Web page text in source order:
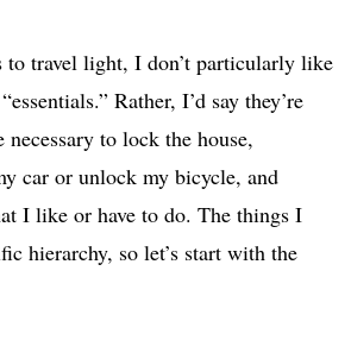
travel light, I don’t particularly like
Rather, I’d say they’re
necessary to lock the house,
car or unlock my bicycle, and
I like or have to do. The things I
hierarchy, so let’s start with the